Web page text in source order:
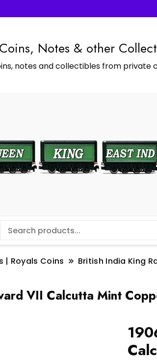
Notes & other
notes and collectibles from private
| Royals Coins British India King
VII Calcutta Mint